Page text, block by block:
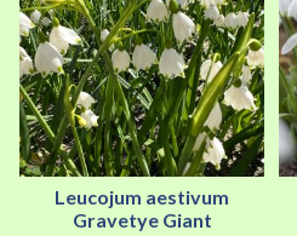
Leucojum aestivum
Gravetye Giant